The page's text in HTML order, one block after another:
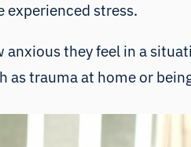
experienced stress.
they feel in a
trauma at home or